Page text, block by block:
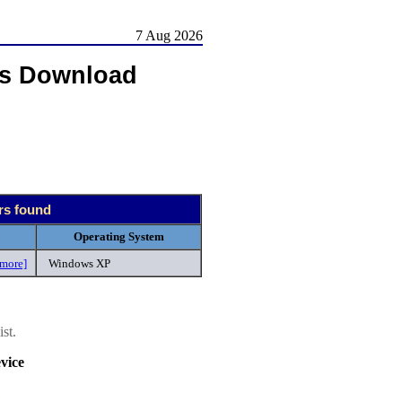
7 Aug 2026
Download
found
Operating System
Windows XP